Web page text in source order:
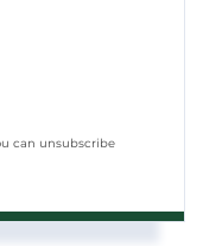
can unsubscribe